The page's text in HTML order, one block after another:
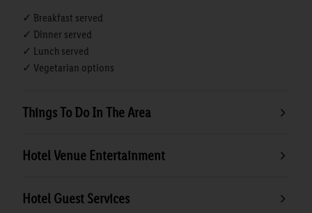
✓ Breakfast served
✓ Dinner served
✓ Lunch served
✓ Vegetarian options
Things To Do In The Area
Hotel Venue Entertainment
Hotel Guest Services